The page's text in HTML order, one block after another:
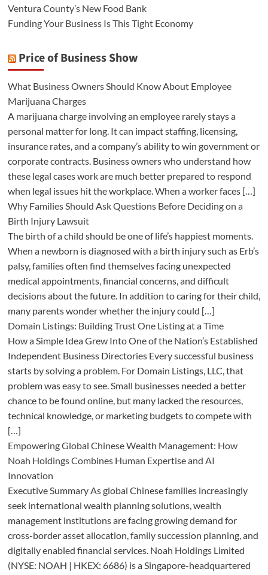
Ventura County’s New Food Bank
Funding Your Business Is This Tight Economy
Price of Business Show
What Business Owners Should Know About Employee
Marijuana Charges
A marijuana charge involving an employee rarely stays a
personal matter for long. It can impact staffing, licensing,
insurance rates, and a company’s ability to win government or
corporate contracts. Business owners who understand how
these legal cases work are much better prepared to respond
when legal issues hit the workplace. When a worker faces […]
Why Families Should Ask Questions Before Deciding on a
Birth Injury Lawsuit
The birth of a child should be one of life’s happiest moments.
When a newborn is diagnosed with a birth injury such as Erb’s
palsy, families often find themselves facing unexpected
medical appointments, financial concerns, and difficult
decisions about the future. In addition to caring for their child,
many parents wonder whether the injury could […]
Domain Listings: Building Trust One Listing at a Time
How a Simple Idea Grew Into One of the Nation’s Established
Independent Business Directories Every successful business
starts by solving a problem. For Domain Listings, LLC, that
problem was easy to see. Small businesses needed a better
chance to be found online, but many lacked the resources,
technical knowledge, or marketing budgets to compete with
[…]
Empowering Global Chinese Wealth Management: How
Noah Holdings Combines Human Expertise and AI
Innovation
Executive Summary As global Chinese families increasingly
seek international wealth planning solutions, wealth
management institutions are facing growing demand for
cross-border asset allocation, family succession planning, and
digitally enabled financial services. Noah Holdings Limited
(NYSE: NOAH | HKEX: 6686) is a Singapore-headquartered